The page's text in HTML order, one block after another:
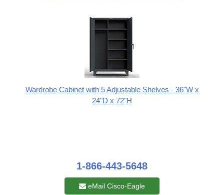
Wardrobe Cabinet with 5 Adjustable Shelves - 36"W x
24"D x 72"H
1-866-443-5648
eMail Cisco-Eagle